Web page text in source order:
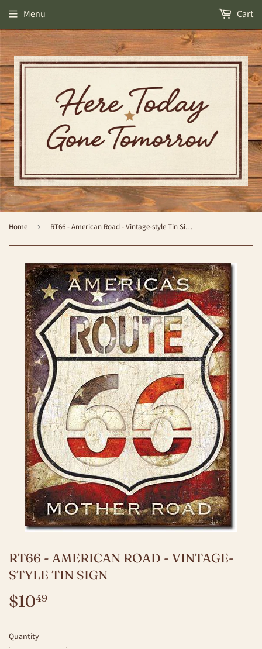
Menu Cart
Home › RT66 - American Road - Vintage-style Tin Sign
RT66 - AMERICAN ROAD - VINTAGE-
STYLE TIN SIGN
$1049
Quantity